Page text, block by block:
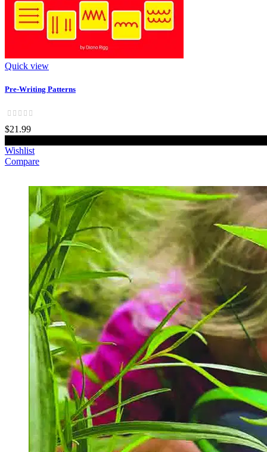
Quick view
Pre-Writing Patterns
$21.99
Wishlist
Compare